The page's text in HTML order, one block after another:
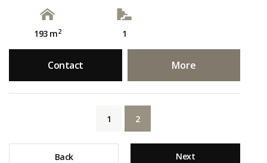
193 m2 1
Contact More
1 2
Back Next